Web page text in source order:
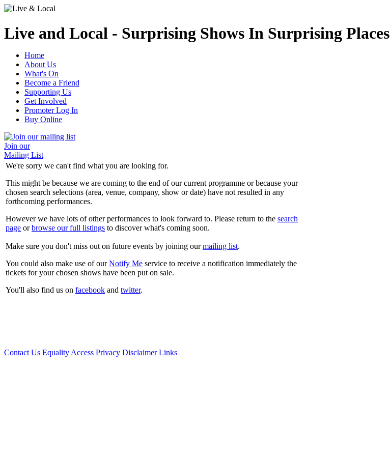
Live and Local - Surprising Shows In Surprising Places
Home
About Us
What's On
Become a Friend
Supporting Us
Get Involved
Promoter Log In
Buy Online
Join our
Mailing List
We're sorry we can't find what you are looking for.
This might be because we are coming to the end of our current programme or because your
chosen search selections (area, venue, company, show or date) have not resulted in any
forthcoming performances.
However we have lots of other performances to look forward to. Please return to the search
page orbrowse our full listings to discover what's coming soon.
Make sure you don't miss out on future events by joining ourmailing list.
You could also make use of ourNotify Me service to receive a notification immediately the
tickets for your chosen shows have been put on sale.
You'll also find us on facebook and twitter.
Contact Us EqualityAccess Privacy Disclaimer Links